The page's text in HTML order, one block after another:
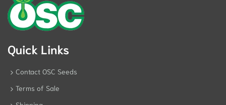
Quick Links
Contact OSC Seeds
Terms of Sale